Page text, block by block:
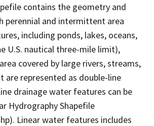
contains the geometry and
perennial and intermittent area
including ponds, lakes, oceans,
U.S. nautical three-mile limit),
covered by large rivers, streams,
are represented as double-line
drainage water features can be
Hydrography Shapefile
Linear water features includes